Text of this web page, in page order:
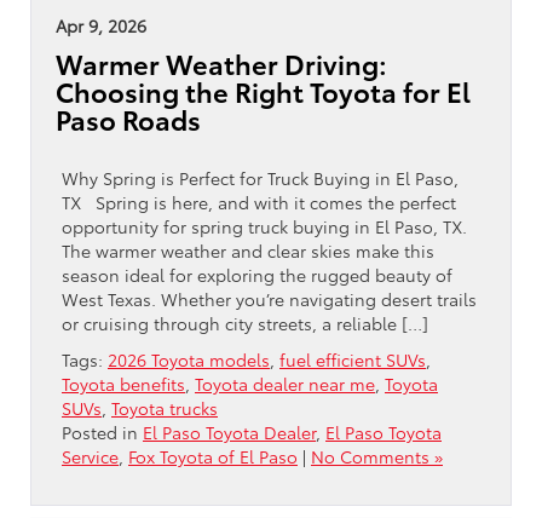
Apr 9, 2026
Warmer Weather Driving:
Choosing the Right Toyota for El
Paso Roads
Why Spring is Perfect for Truck Buying in El Paso,
TX Spring is here, and with it comes the perfect
opportunity for spring truck buying in El Paso, TX.
The warmer weather and clear skies make this
season ideal for exploring the rugged beauty of
West Texas. Whether you’re navigating desert trails
or cruising through city streets, a reliable […]
Tags: 2026 Toyota models fuel efficient SUVs
Toyota benefits Toyota dealer near me Toyota
SUVs Toyota trucks
Posted in El Paso Toyota Dealer, El Paso Toyota
Service Fox Toyota of El Paso | No Comments »